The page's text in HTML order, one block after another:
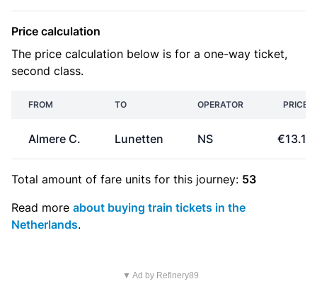
Price calculation
The price calculation below is for a one-way ticket,
second class.
FROM TO OPERATOR PRICE
Almere C. Lunetten NS €13.10
Total amount of fare units for this journey: 53
Read more about buying train tickets in the
Netherlands.
▼ Ad by Refinery89